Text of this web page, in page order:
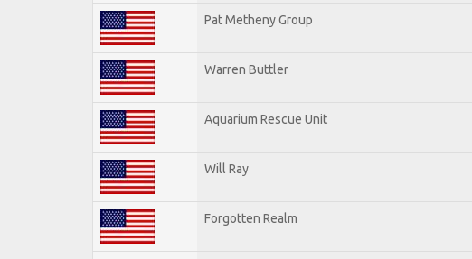
Pat Metheny Group
Warren Buttler
Aquarium Rescue Unit
Will Ray
Forgotten Realm